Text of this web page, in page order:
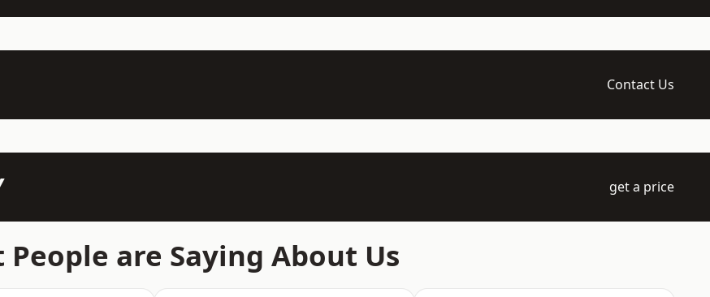
Contact Us
get a price
People are Saying About Us